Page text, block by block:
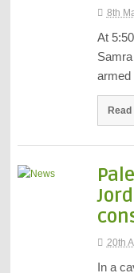
8th
At
20th
In a